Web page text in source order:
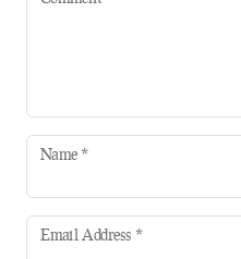
Name *
Email Address *